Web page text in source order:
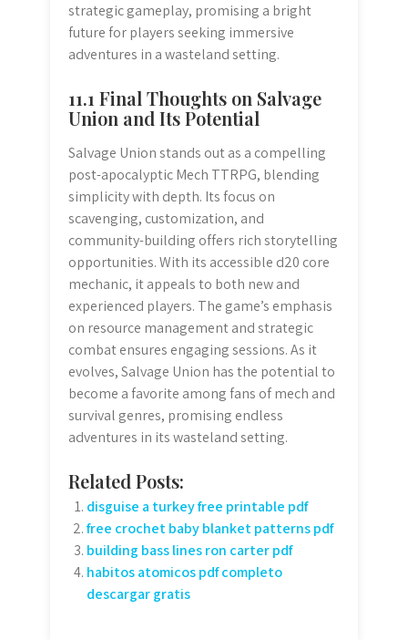
strategic gameplay, promising a bright
future for players seeking immersive
adventures in a wasteland setting.
11.1 Final Thoughts on Salvage
Union and Its Potential
Salvage Union stands out as a compelling
post-apocalyptic Mech TTRPG, blending
simplicity with depth. Its focus on
scavenging, customization, and
community-building offers rich storytelling
opportunities. With its accessible d20 core
mechanic, it appeals to both new and
experienced players. The game’s emphasis
on resource management and strategic
combat ensures engaging sessions. As it
evolves, Salvage Union has the potential to
become a favorite among fans of mech and
survival genres, promising endless
adventures in its wasteland setting.
Related Posts:
disguise a turkey free printable pdf
free crochet baby blanket patterns pdf
building bass lines ron carter pdf
habitos atomicos pdf completo
descargar gratis